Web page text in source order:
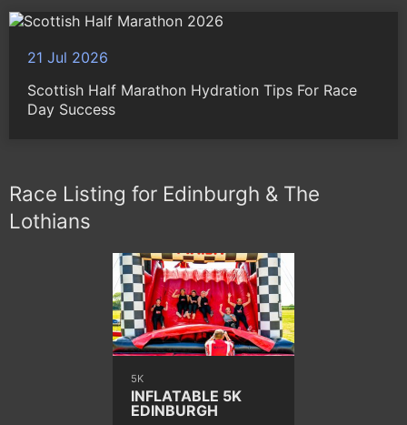
21 Jul 2026
Scottish Half Marathon Hydration Tips For Race
Day Success
Race Listing for Edinburgh & The
Lothians
5K
INFLATABLE 5K
EDINBURGH